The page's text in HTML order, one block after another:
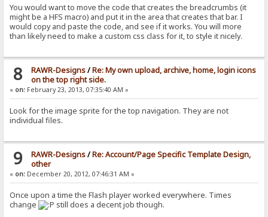
You would want to move the code that creates the breadcrumbs (it
might be a HFS macro) and put it in the area that creates that bar. I
would copy and paste the code, and see if it works. You will more
than likely need to make a custom css class for it, to style it nicely.
8 RAWR-Designs/Re: My own upload, archive, home, login icons
on the top right side.
« on: February 23, 2013, 07:35:40 AM »
Look for the image sprite for the top navigation. They are not
individual files.
9 RAWR-Designs/Re: Account/Page Specific Template Design,
other
« on: December 20, 2012, 07:46:31 AM »
Once upon a time the Flash player worked everywhere. Times
change
still does a decent job though.